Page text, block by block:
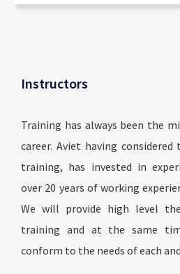
Instructors
Training has always been the
career. Aviet having
training, has invested in
over 20 years of working
We will provide high level
training and at the same
conform to the needs of each